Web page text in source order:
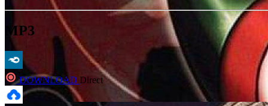
MP3
DOWNLOAD Direct